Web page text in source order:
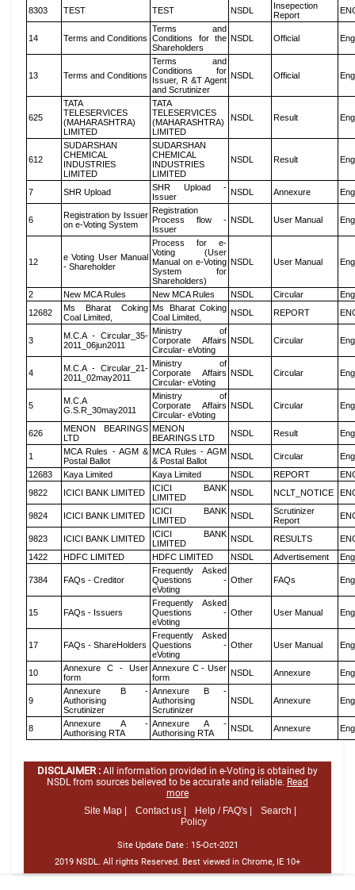
8303 TEST TEST NSDL
Insepection
Report
14 Terms and Conditions
Terms and
Conditions for the
Shareholders
NSDL Official
13 Terms and Conditions
Terms and
Conditions for
Issuer, R &T Agent
and Scrutinizer
NSDL Official
625
TATA
TELESERVICES
(MAHARASHTRA)
LIMITED
TATA
TELESERVICES
(MAHARASHTRA)
LIMITED
NSDL Result
612
SUDARSHAN
CHEMICAL
INDUSTRIES
LIMITED
SUDARSHAN
CHEMICAL
INDUSTRIES
LIMITED
NSDL Result
7 SHR Upload
SHR Upload -
Issuer
NSDL Annexure
6
Registration by Issuer
on e-Voting System
Registration
Process flow -
Issuer
NSDL User Manual
12
e Voting User Manual
- Shareholder
Process for e-
Voting (User
Manual on e-Voting
System for
Shareholders)
NSDL User Manual
2 New MCA Rules New MCA Rules NSDL Circular
12682
Ms Bharat Coking
Coal Limited,
Ms Bharat Coking
Coal Limited,
NSDL REPORT
3
M.C.A - Circular_35-
2011_06jun2011
Ministry of
Corporate Affairs
Circular- eVoting
NSDL Circular
4
M.C.A - Circular_21-
2011_02may2011
Ministry of
Corporate Affairs
Circular- eVoting
NSDL Circular
5
M.C.A
G.S.R_30may2011
Ministry of
Corporate Affairs
Circular- eVoting
NSDL Circular
626
MENON BEARINGS
LTD
MENON
BEARINGS LTD
NSDL Result
1
MCA Rules - AGM &
Postal Ballot
MCA Rules - AGM
& Postal Ballot
NSDL Circular
12683
Kaya Limited Kaya Limited NSDL REPORT
9822
ICICI BANK LIMITED
ICICI BANK
LIMITED
NSDL NCLT_NOTICE
9824 ICICI BANK LIMITED
ICICI BANK
LIMITED
NSDL
Scrutinizer
Report
9823 ICICI BANK LIMITED
ICICI BANK
LIMITED
NSDL RESULTS
1422
HDFC LIMITED HDFC LIMITED NSDL Advertisement
7384 FAQs - Creditor
Frequently Asked
Questions -
eVoting
Other FAQs
15 FAQs - Issuers
Frequently Asked
Questions -
eVoting
Other User Manual
17 FAQs - ShareHolders
Frequently Asked
Questions -
eVoting
Other User Manual
10
Annexure C - User
form
Annexure C - User
form
NSDL Annexure
9
Annexure B -
Authorising
Scrutinizer
Annexure B -
Authorising
Scrutinizer
NSDL Annexure
8
Annexure A -
Authorising RTA
Annexure A -
Authorising RTA
NSDL Annexure
DISCLAIMER : All information provided in e-Voting is obtained by
NSDL from sources believed to be accurate and reliable. Read
more
Site Map |
Contact us | Help / FAQ's |
Search |
Policy
Site Update Date : 15-Oct-2021
2019 NSDL. All rights Reserved. Best viewed in Chrome, IE 10+